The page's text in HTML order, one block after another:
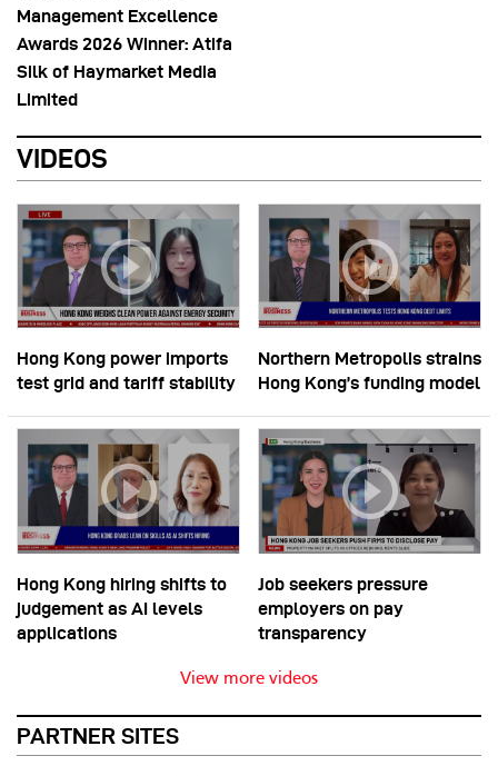
Management Excellence
Awards 2026 Winner: Atifa
Silk of Haymarket Media
Limited
VIDEOS
Hong Kong power imports
test grid and tariff stability
Northern Metropolis strains
Hong Kong’s funding model
Hong Kong hiring shifts to
judgement as AI levels
applications
Job seekers pressure
employers on pay
transparency
View more videos
PARTNER SITES